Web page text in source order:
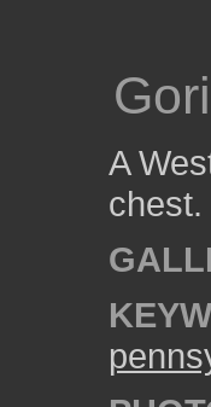
A
chest.